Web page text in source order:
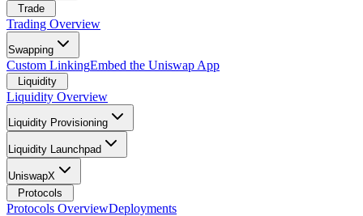
Trade
Trading Overview
Swapping
Custom LinkingEmbed the Uniswap App
Liquidity
Liquidity Overview
Liquidity Provisioning
Liquidity Launchpad
UniswapX
Protocols
Protocols OverviewDeployments